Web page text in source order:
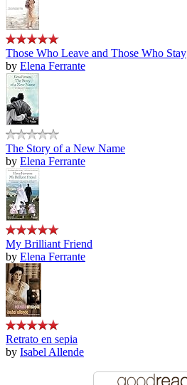
Those Who Leave and Those Who Stay
by Elena Ferrante
The Story of a New Name
by Elena Ferrante
My Brilliant Friend
by Elena Ferrante
Retrato en sepia
by Isabel Allende